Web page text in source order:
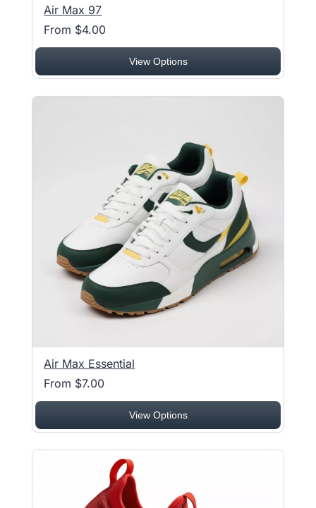
Air Max 97
From $4.00
View Options
Air Max Essential
From $7.00
View Options